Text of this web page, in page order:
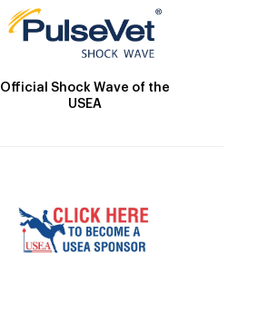
Official Shock Wave of the
USEA